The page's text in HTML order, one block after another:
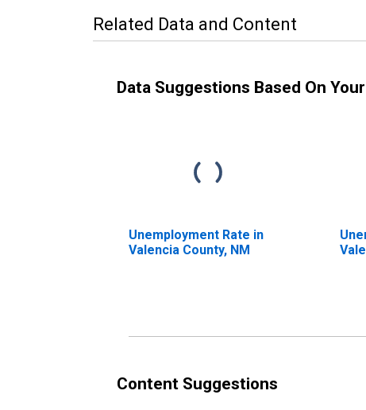
Related Data and Content
Data Suggestions Based On
Unemployment Rate in
Valencia County, NM
Content Suggestions